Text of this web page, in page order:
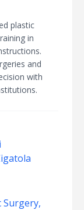
plastic
in
and
with